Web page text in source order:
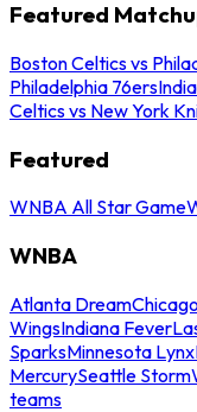
Featured
Boston Celtics vs
Philadelphia 76ers
Celtics vs New York
Featured
WNBA All Star Game
WNBA
Atlanta Dream
WingsIndiana Fever
SparksMinnesota Lynx
MercurySeattle Storm
teams